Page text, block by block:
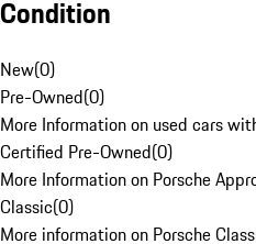
Condition
New(0)
Pre-Owned(0)
More Information on used cars
Certified Pre-Owned(0)
More Information on Porsche
Classic(0)
More information on Porsche